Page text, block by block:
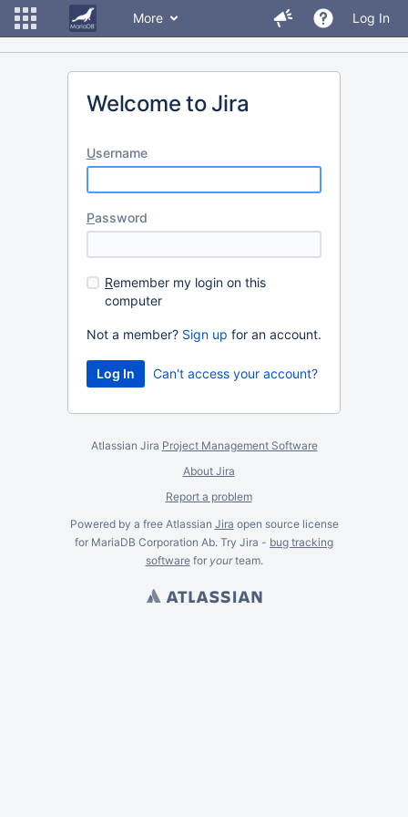
More Log In
Welcome to Jira
Username
Password
Remember my login on this
computer
Not a member? Sign up for an account.
Can't access your account?
Atlassian Jira Project Management Software
About Jira
Report a problem
Powered by a free Atlassian Jira open source license
for MariaDB Corporation Ab. Try Jira - bug tracking
softwarefor yourteam.